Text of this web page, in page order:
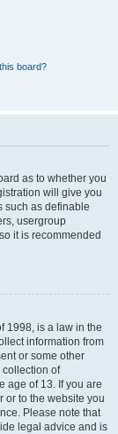
board?
as to whether you
will give you
such as definable
usergroup
it is recommended
1998, is a law in the
information from
or some other
of
age of 13. If you are
or to the website you
Please note that
legal advice and is